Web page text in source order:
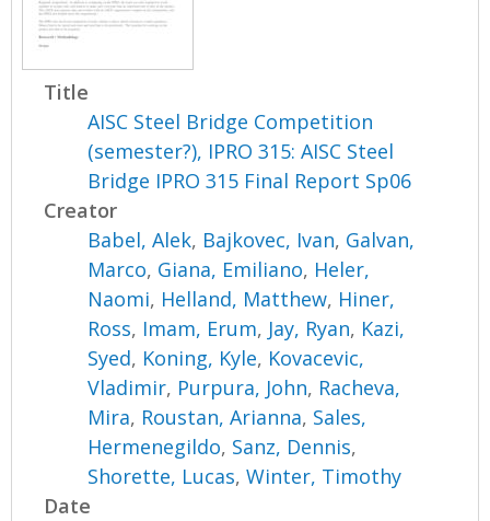
Title
AISC Steel Bridge Competition
(semester?), IPRO 315: AISC Steel
Bridge IPRO 315 Final Report Sp06
Creator
Babel, Alek, Bajkovec, Ivan, Galvan,
Marco, Giana, Emiliano, Heler,
Naomi, Helland, Matthew, Hiner,
Ross, Imam, Erum, Jay, Ryan, Kazi,
Syed, Koning, Kyle, Kovacevic,
Vladimir, Purpura, John, Racheva,
Mira, Roustan, Arianna, Sales,
Hermenegildo, Sanz, Dennis,
Shorette, Lucas,Winter, Timothy
Date